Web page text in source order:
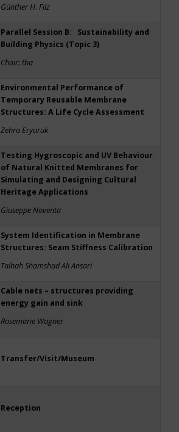
Günther H. Filz
Parallel Session B: Sustainability and
Building Physics (Topic 3)
Chair: tba
Environmental Performance of
Temporary Reusable Membrane
Structures: A Life Cycle Assessment
Zehra Eryuruk
Testing Hygroscopic and UV Behaviour
of Natural Knitted Membranes for
Simulating and Designing Cultural
Heritage Applications
Giuseppe Noventa
System Identification in Membrane
Structures: Seam Stiffness Calibration
Talhah Shamshad Ali Ansari
Cable nets – structures providing
energy gain and sink
Rosemarie Wagner
Transfer/Visit/Museum
Reception